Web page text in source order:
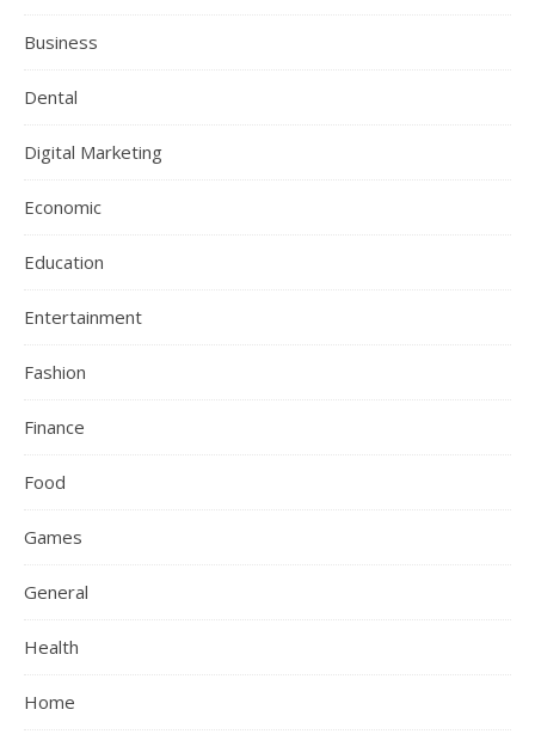
Business
Dental
Digital Marketing
Economic
Education
Entertainment
Fashion
Finance
Food
Games
General
Health
Home